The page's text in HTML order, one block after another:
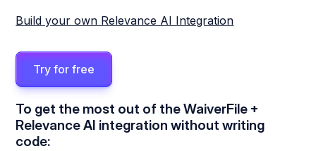
Build your own Relevance AI Integration
Try for free
To get the most out of the WaiverFile +
Relevance AI integration without writing
code: